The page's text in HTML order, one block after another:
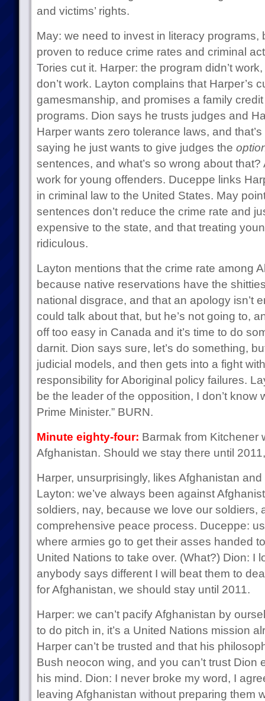
and victims’ rights.
May: we need to invest in literacy programs,
proven to reduce crime rates and criminal
Tories cut it. Harper: the program didn’t
don’t work. Layton complains that Harper’s
gamesmanship, and promises a family
programs. Dion says he trusts judges and
Harper wants zero tolerance laws, and
saying he just wants to give judges the
sentences, and what’s so wrong about that?
work for young offenders. Duceppe links
in criminal law to the United States. May
sentences don’t reduce the crime rate and
expensive to the state, and that treating
ridiculous.
Layton mentions that the crime rate among
because native reservations have the
national disgrace, and that an apology isn’t
could talk about that, but he’s not going to,
off too easy in Canada and it’s time to do
darnit. Dion says sure, let’s do something,
judicial models, and then gets into a fight
responsibility for Aboriginal policy failures.
be the leader of the opposition, I don’t know
Prime Minister.” BURN.
Minute eighty-four: Barmak from Kitchener
Afghanistan. Should we stay there until
Harper, unsurprisingly, likes Afghanistan and
Layton: we’ve always been against
soldiers, nay, because we love our soldiers,
comprehensive peace process. Duceppe:
where armies go to get their asses handed
United Nations to take over. (What?) Dion: I
anybody says different I will beat them to
for Afghanistan, we should stay until 2011.
Harper: we can’t pacify Afghanistan by
to do pitch in, it’s a United Nations mission
Harper can’t be trusted and that his
Bush neocon wing, and you can’t trust Dion
his mind. Dion: I never broke my word, I
leaving Afghanistan without preparing them